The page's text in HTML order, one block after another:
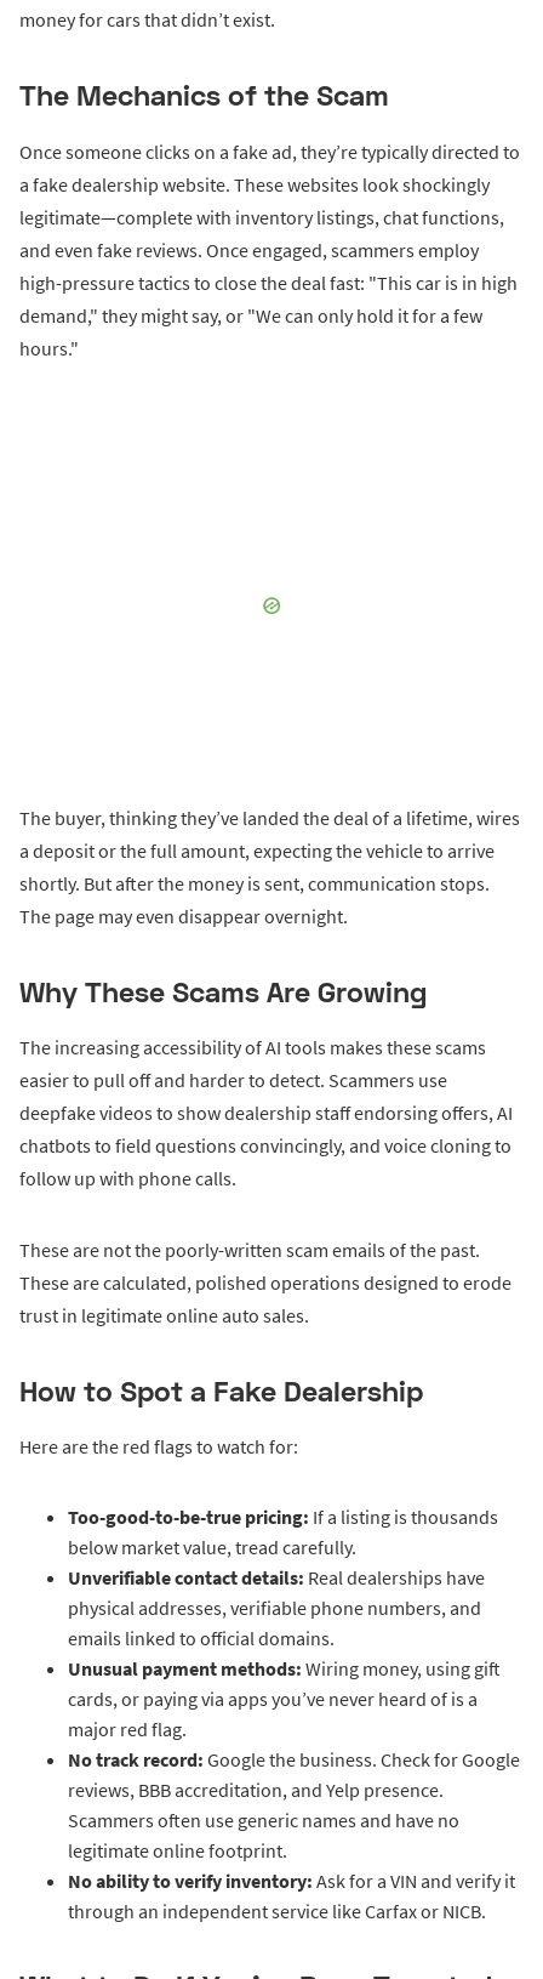
money for cars that didn’t exist.
The Mechanics of the Scam
Once someone clicks on a fake ad, they’re typically directed to
a fake dealership website. These websites look shockingly
legitimate—complete with inventory listings, chat functions,
and even fake reviews. Once engaged, scammers employ
high-pressure tactics to close the deal fast: "This car is in high
demand," they might say, or "We can only hold it for a few
hours."
The buyer, thinking they’ve landed the deal of a lifetime, wires
a deposit or the full amount, expecting the vehicle to arrive
shortly. But after the money is sent, communication stops.
The page may even disappear overnight.
Why These Scams Are Growing
The increasing accessibility of AI tools makes these scams
easier to pull off and harder to detect. Scammers use
deepfake videos to show dealership staff endorsing offers, AI
chatbots to field questions convincingly, and voice cloning to
follow up with phone calls.
These are not the poorly-written scam emails of the past.
These are calculated, polished operations designed to erode
trust in legitimate online auto sales.
How to Spot a Fake Dealership
Here are the red flags to watch for:
Too-good-to-be-true pricing: If a listing is thousands
below market value, tread carefully.
Unverifiable contact details: Real dealerships have
physical addresses, verifiable phone numbers, and
emails linked to official domains.
Unusual payment methods: Wiring money, using gift
cards, or paying via apps you’ve never heard of is a
major red flag.
No track record: Google the business. Check for Google
reviews, BBB accreditation, and Yelp presence.
Scammers often use generic names and have no
legitimate online footprint.
No ability to verify inventory: Ask for a VIN and verify it
through an independent service like Carfax or NICB.